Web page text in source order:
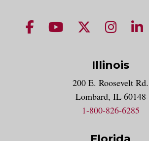
NUHS Facebook page
NUHS YouTube
NUHS X
Illinois
200 E. Roosevelt Rd.
Lombard, IL 60148
1-800-826-6285